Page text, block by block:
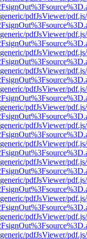
pdfJsViewer/
pdfJsViewer/
pdfJsViewer/
pdfJsViewer/
pdfJsViewer/
pdfJsViewer/
pdfJsViewer/
pdfJsViewer/
pdfJsViewer/
pdfJsViewer/
pdfJsViewer/
pdfJsViewer/
pdfJsViewer/